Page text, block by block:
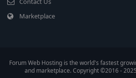
Marketplace
Forum Web Hosting is the world's fastest
and marketplace. Copyright ©2016 -